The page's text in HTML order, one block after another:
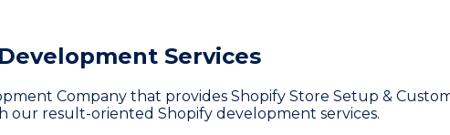
Services
Company that provides Shopify Store Setup &
our result-oriented Shopify development services.